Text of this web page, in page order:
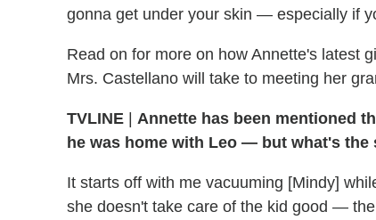
gonna get under your skin — especially if
Read on for more on how Annette's latest
Mrs. Castellano will take to meeting her
TVLINE | Annette has been mentioned
he was home with Leo — but what's
It starts off with me vacuuming [Mindy]
she doesn't take care of the kid good —